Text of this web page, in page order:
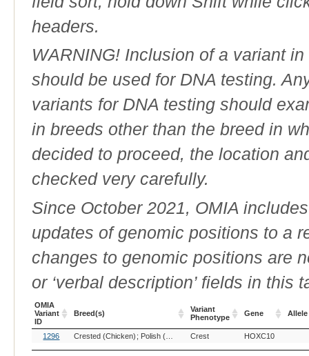
headers.
WARNING! Inclusion of a variant
should be used for DNA testing.
variants for DNA testing should
in breeds other than the breed in
decided to proceed, the location
checked very carefully.
Since October 2021, OMIA
updates of genomic positions to a
changes to genomic positions are
or ‘verbal description’ fields in this
OMIA
Variant
ID
Breed(s)
Variant
Phenotype
Gene Allele
OMIA
Variant
ID
Breed(s)
Variant
Gene
1296 Crested (Chicken) Polish (Chicken) Silkie (Chicken)
Crest HOXC10